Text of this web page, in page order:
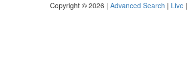
Copyright © 2026 | Advanced Search | Live |